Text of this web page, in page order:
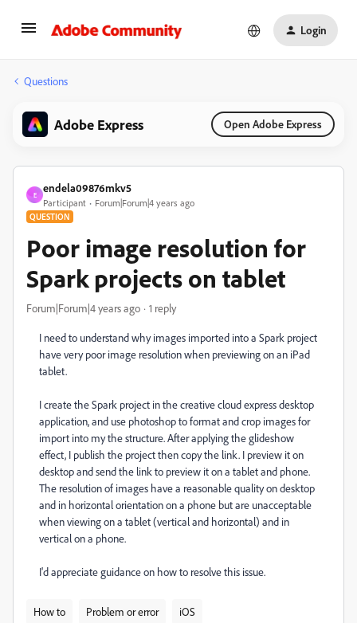
Login
Questions
Adobe Express Open Adobe Express
E
endela09876mkv5
Participant Forum|Forum|4 years ago
QUESTION
Poor image resolution for
Spark projects on tablet
Forum|Forum|4 years ago 1 reply
I need to understand why images imported into a Spark project
have very poor image resolution when previewing on an iPad
tablet.
I create the Spark project in the creative cloud express desktop
application, and use photoshop to format and crop images for
import into my the structure. After applying the glideshow
effect, I publish the project then copy the link. I preview it on
desktop and send the link to preview it on a tablet and phone.
The resolution of images have a reasonable quality on desktop
and in horizontal orientation on a phone but are unacceptable
when viewing on a tablet (vertical and horizontal) and in
vertical on a phone.
I'd appreciate guidance on how to resolve this issue.
How to Problem or error iOS